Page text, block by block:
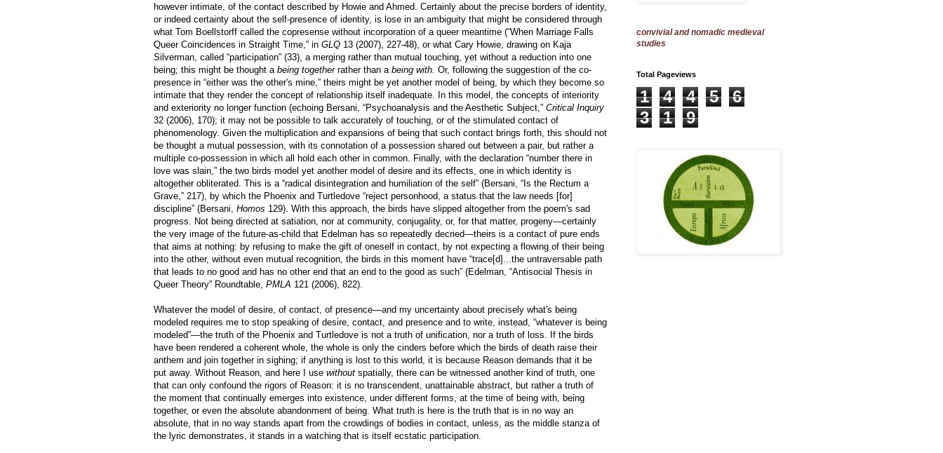
however intimate, of the contact described by Howie and Ahmed. Certainly about the precise borders of identity,
or indeed certainty about the self-presence of identity, is lose in an ambiguity that might be considered through
what Tom Boellstorff called the copresense without incorporation of a queer meantime (“When Marriage Falls
Queer Coincidences in Straight Time,” in GLQ 13 (2007), 227-48), or what Cary Howie, drawing on Kaja
Silverman, called “participation” (33), a merging rather than mutual touching, yet without a reduction into one
being; this might be thought a being togetherrather than a being with. Or, following the suggestion of the co-
presence in “either was the other's mine,” theirs might be yet another model of being, by which they become so
intimate that they render the concept of relationship itself inadequate. In this model, the concepts of interiority
and exteriority no longer function (echoing Bersani, “Psychoanalysis and the Aesthetic Subject,” Critical Inquiry
32 (2006), 170); it may not be possible to talk accurately of touching, or of the stimulated contact of
phenomenology. Given the multiplication and expansions of being that such contact brings forth, this should not
be thought a mutual possession, with its connotation of a possession shared out between a pair, but rather a
multiple co-possession in which all hold each other in common. Finally, with the declaration “number there in
love was slain,” the two birds model yet another model of desire and its effects, one in which identity is
altogether obliterated. This is a “radical disintegration and humiliation of the self” (Bersani, “Is the Rectum a
Grave,” 217), by which the Phoenix and Turtledove “reject personhood, a status that the law needs [for]
discipline” (Bersani, Homos 129). With this approach, the birds have slipped altogether from the poem's sad
progress. Not being directed at satiation, nor at community, conjugality, or, for that matter, progeny—certainly
the very image of the future-as-child that Edelman has so repeatedly decried—theirs is a contact of pure ends
that aims at nothing: by refusing to make the gift of oneself in contact, by not expecting a flowing of their being
into the other, without even mutual recognition, the birds in this moment have “trace[d]...the untraversable path
that leads to no good and has no other end that an end to the good as such” (Edelman, “Antisocial Thesis in
Queer Theory” Roundtable, PMLA 121 (2006), 822).
Whatever the model of desire, of contact, of presence—and my uncertainty about precisely what's being
modeled requires me to stop speaking of desire, contact, and presence and to write, instead, “whatever is being
modeled”—the truth of the Phoenix and Turtledove is not a truth of unification, nor a truth of loss. If the birds
have been rendered a coherent whole, the whole is only the cinders before which the birds of death raise their
anthem and join together in sighing; if anything is lost to this world, it is because Reason demands that it be
put away. Without Reason, and here I use without spatially, there can be witnessed another kind of truth, one
that can only confound the rigors of Reason: it is no transcendent, unattainable abstract, but rather a truth of
the moment that continually emerges into existence, under different forms, at the time of being with, being
together, or even the absolute abandonment of being. What truth is here is the truth that is in no way an
absolute, that in no way stands apart from the crowdings of bodies in contact, unless, as the middle stanza of
the lyric demonstrates, it stands in a watching that is itself ecstatic participation.
convivial and nomadic medieval
studies
Total Pageviews
1 4 4 5
6
3
1 9